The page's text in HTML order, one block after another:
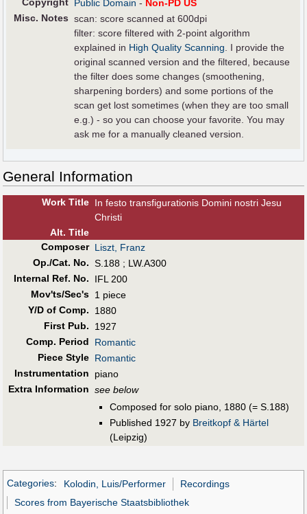
Public Domain - Non-PD US
Misc. Notes scan: score scanned at 600dpi
filter: score filtered with 2-point algorithm
explained in High Quality Scanning . I provide the
original scanned version and the filtered, because
the filter does some changes (smoothening,
sharpening borders) and some portions of the
scan get lost sometimes (when they are too small
e.g.) - so you can choose your favorite. You may
ask me for a manually cleaned version.
General Information
Work Title In festo transfigurationis Domini nostri Jesu
Christi
Alt. Title
Composer Liszt, Franz
Op./Cat. No. S.188 ; LW.A300
Internal Ref. No.
IFL 200
Mov'ts/Sec's 1 piece
Y/D of Comp.
1880
First Pub.
1927
Comp. Period
Romantic
Piece Style Romantic
Instrumentation
piano
Extra Information see below
Composed for solo piano, 1880 (= S.188)
Published 1927 by Breitkopf & Härtel
(Leipzig)
Categories: Kolodin, Luis/Performer
Recordings
Scores from Bayerische Staatsbibliothek